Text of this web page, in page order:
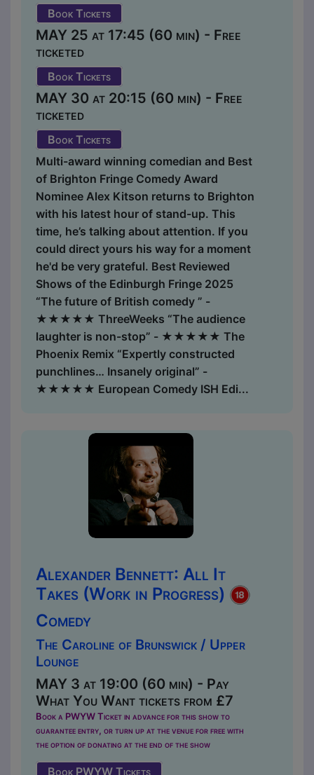
Book Tickets
MAY 25 at 17:45 (60 min) - Free
ticketed
Book Tickets
MAY 30 at 20:15 (60 min) - Free
ticketed
Book Tickets
Multi-award winning comedian and Best
of Brighton Fringe Comedy Award
Nominee Alex Kitson returns to Brighton
with his latest hour of stand-up. This
time, he’s talking about attention. If you
could direct yours his way for a moment
he'd be very grateful. Best Reviewed
Shows of the Edinburgh Fringe 2025
“The future of British comedy ” -
★★★★★ ThreeWeeks “The audience
laughter is non-stop” - ★★★★★ The
Phoenix Remix “Expertly constructed
punchlines… Insanely original” -
★★★★★ European Comedy ISH Edi...
Alexander Bennett: All It
Takes (Work in Progress)
Comedy
The Caroline of Brunswick / Upper
Lounge
MAY 3 at 19:00 (60 min) - Pay
What You Want tickets from £7
Book a PWYW Ticket in advance for this show to
guarantee entry, or turn up at the venue for free with
the option of donating at the end of the show
Book PWYW Tickets